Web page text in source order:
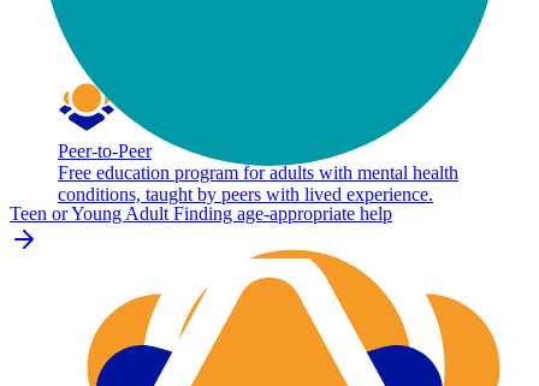
Peer-to-Peer
Free education program for adults with mental health
conditions, taught by peers with lived experience.
Teen or Young Adult Finding age-appropriate help